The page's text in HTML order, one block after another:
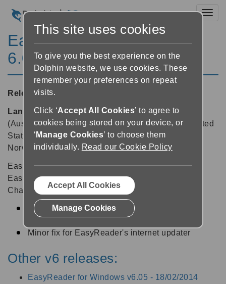
EasyReader for Windows
6.04
Released:21/07/2014
Languages supported:Danish, Dutch, English
(Australia), English (United Kingdom), English (United
States), Finnish, French, German, Lithuanian,
Norwegian, Polish, Spanish, Swedish
EasyReader v6.04 offers a minor update to keep
EasyReader running smooth behind the scenes.
Changes in EasyReader v6.04 include:
Update to the latest version of the Dolphin
Minor fix for EasyReader's internet updater
Other v6 releases:
EasyReader for Windows v6.05 - 18/02/2014
This site uses cookies
To give you the best experience on the
Dolphin website, we use cookies. These
remember your preferences on repeat
visits.
Click ‘Accept All Cookies’ to agree to
cookies being stored on your device, or
‘ Manage Cookies’ to choose them
individually. Read our Cookie Policy
Accept All Cookies
Manage Cookies